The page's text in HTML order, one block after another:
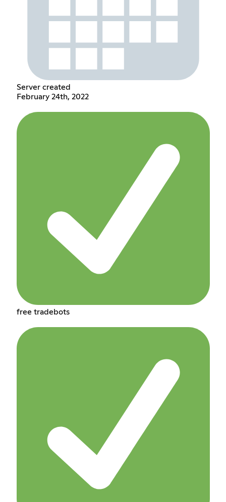
Server created
February 24th, 2022
free tradebots